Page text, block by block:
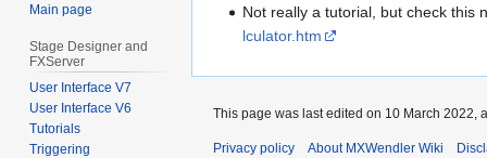
navigation
search
Not really a tutorial, but check this
lculator.htm
Main page
Stage Designer and
FXServer
User Interface V7
User Interface V6
Tutorials
Triggering
This page was last edited on 10 March 2022,
Privacy policy About MXWendler Wiki